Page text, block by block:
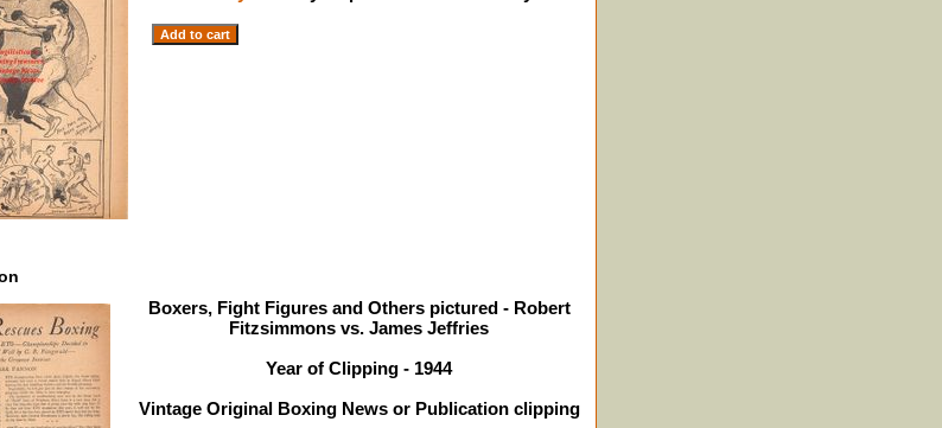
Boxers, Fight Figures and Others pictured - Robert
Fitzsimmons vs. James Jeffries
Year of Clipping - 1944
Vintage Original Boxing News or Publication clipping